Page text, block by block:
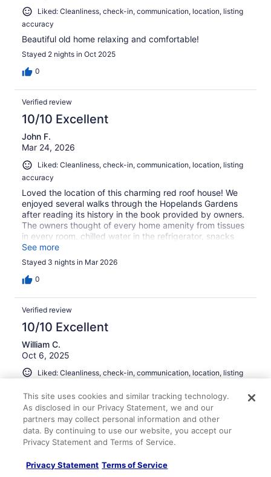
Liked: Cleanliness, check-in, communication, location, listing
accuracy
Beautiful old home relaxing and comfortable!
Stayed 2 nights in Oct 2025
0
Verified review
10/10 Excellent
John F.
Mar 24, 2026
Liked: Cleanliness, check-in, communication, location, listing
accuracy
Loved the location of this charming red roof house! We
enjoyed several walks through the Hopelands Gardens
after reading its history in the book provided by owners.
The owners thought of every home amenity from tissues
in every room, chilled water in the refrigerator, snacks
and toiletries often forgotten when traveling. We would
definitely return.
See more
Stayed 3 nights in Mar 2026
0
Verified review
10/10 Excellent
William C.
Oct 6, 2025
Liked: Cleanliness, check-in, communication, location, listing
Our stay at the Historic Cottage at Hopeland Gardens
was extremely pleasant. The home was clean and
comfortable and the host was very attentive. We would
stay again when in Aiken.
Stayed 2 nights in Oct 2025
0
This site uses cookies and similar tracking technology.
As disclosed in our Privacy Statement, we and our
partners may collect personal information and other
data. By continuing to use our website, you accept our
Privacy Statement and Terms of Service.
Privacy Statement Terms of Service